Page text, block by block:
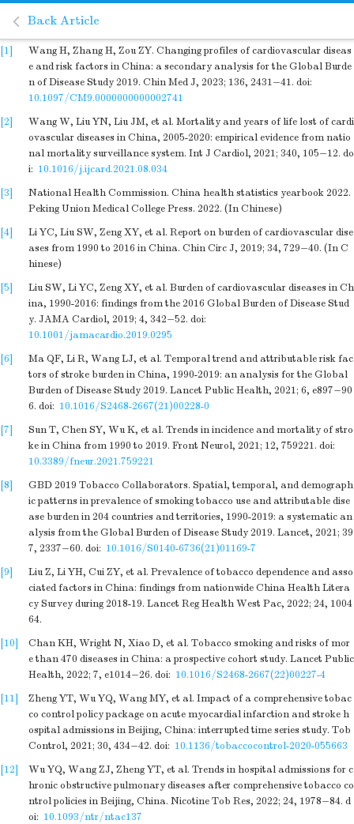
Back Article
[1]
Wang H, Zhang H, Zou ZY. Changing profiles of cardiovascular diseas
e and risk factors in China: a secondary analysis for the Global Burde
n of Disease Study 2019. Chin Med J, 2023; 136, 2431−41. doi:
10.1097/CM9.0000000000002741
[2]
Wang W, Liu YN, Liu JM, et al. Mortality and years of life lost of cardi
ovascular diseases in China, 2005-2020: empirical evidence from natio
nal mortality surveillance system. Int J Cardiol, 2021; 340, 105−12. do
i: 10.1016/j.ijcard.2021.08.034
[3]
National Health Commission. China health statistics yearbook 2022.
Peking Union Medical College Press. 2022. (In Chinese)
[4]
Li YC, Liu SW, Zeng XY, et al. Report on burden of cardiovascular dise
ases from 1990 to 2016 in China. Chin Circ J, 2019; 34, 729−40. (In C
hinese)
[5]
Liu SW, Li YC, Zeng XY, et al. Burden of cardiovascular diseases in Ch
ina, 1990-2016: findings from the 2016 Global Burden of Disease Stud
y. JAMA Cardiol, 2019; 4, 342−52. doi:
10.1001/jamacardio.2019.0295
[6]
Ma QF, Li R, Wang LJ, et al. Temporal trend and attributable risk fac
tors of stroke burden in China, 1990-2019: an analysis for the Global
Burden of Disease Study 2019. Lancet Public Health, 2021; 6, e897−90
6. doi: 10.1016/S2468-2667(21)00228-0
[7]
Sun T, Chen SY, Wu K, et al. Trends in incidence and mortality of stro
ke in China from 1990 to 2019. Front Neurol, 2021; 12, 759221. doi:
10.3389/fneur.2021.759221
[8]
GBD 2019 Tobacco Collaborators. Spatial, temporal, and demograph
ic patterns in prevalence of smoking tobacco use and attributable dise
ase burden in 204 countries and territories, 1990-2019: a systematic an
alysis from the Global Burden of Disease Study 2019. Lancet, 2021; 39
7, 2337−60. doi: 10.1016/S0140-6736(21)01169-7
[9]
Liu Z, Li YH, Cui ZY, et al. Prevalence of tobacco dependence and asso
ciated factors in China: findings from nationwide China Health Litera
cy Survey during 2018-19. Lancet Reg Health West Pac, 2022; 24, 1004
64.
[10]
Chan KH, Wright N, Xiao D, et al. Tobacco smoking and risks of mor
e than 470 diseases in China: a prospective cohort study. Lancet Public
Health, 2022; 7, e1014−26. doi: 10.1016/S2468-2667(22)00227-4
[11]
Zheng YT, Wu YQ, Wang MY, et al. Impact of a comprehensive tobac
co control policy package on acute myocardial infarction and stroke h
ospital admissions in Beijing, China: interrupted time series study. Tob
Control, 2021; 30, 434−42. doi: 10.1136/tobaccocontrol-2020-055663
[12]
Wu YQ, Wang ZJ, Zheng YT, et al. Trends in hospital admissions for c
hronic obstructive pulmonary diseases after comprehensive tobacco co
ntrol policies in Beijing, China. Nicotine Tob Res, 2022; 24, 1978−84. d
oi: 10.1093/ntr/ntac137